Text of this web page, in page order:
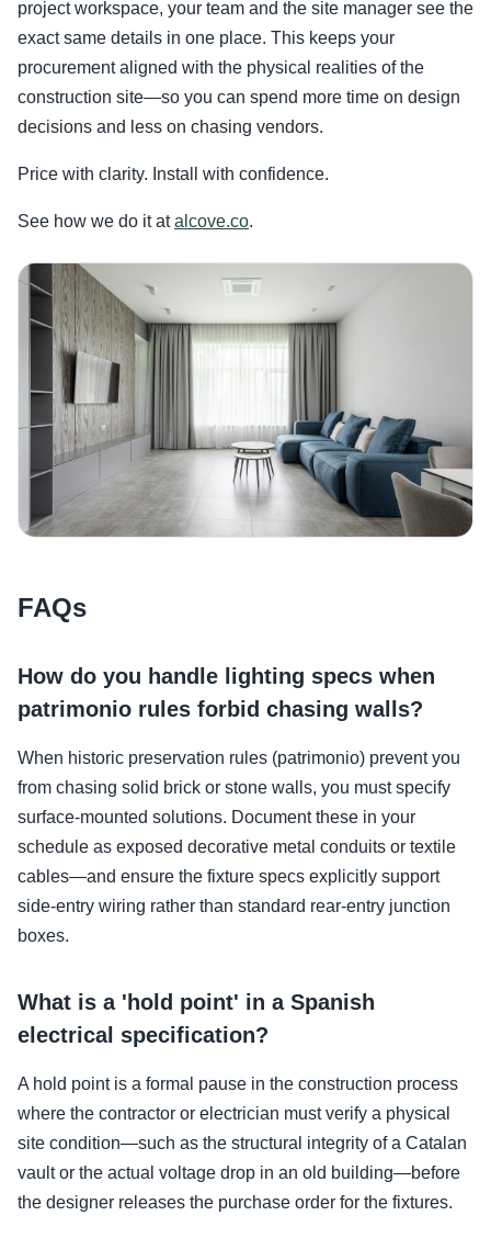
project workspace, your team and the site manager see the
exact same details in one place. This keeps your
procurement aligned with the physical realities of the
construction site—so you can spend more time on design
decisions and less on chasing vendors.
Price with clarity. Install with confidence.
See how we do it atalcove.co.
FAQs
How do you handle lighting specs when
patrimonio rules forbid chasing walls?
When historic preservation rules (patrimonio) prevent you
from chasing solid brick or stone walls, you must specify
surface-mounted solutions. Document these in your
schedule as exposed decorative metal conduits or textile
cables—and ensure the fixture specs explicitly support
side-entry wiring rather than standard rear-entry junction
boxes.
What is a 'hold point' in a Spanish
electrical specification?
A hold point is a formal pause in the construction process
where the contractor or electrician must verify a physical
site condition—such as the structural integrity of a Catalan
vault or the actual voltage drop in an old building—before
the designer releases the purchase order for the fixtures.